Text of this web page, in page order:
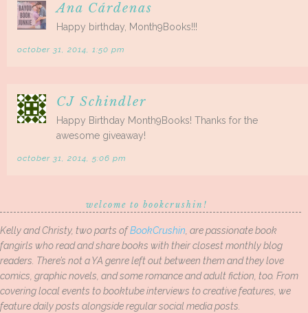
Ana Cárdenas
Happy birthday, Month9Books!!!
october 31, 2014, 1:50 pm
CJ Schindler
Happy Birthday Month9Books! Thanks for the
awesome giveaway!
october 31, 2014, 5:06 pm
welcome to bookcrushin!
Kelly and Christy, two parts ofBookCrushin, are passionate book
fangirls who read and share books with their closest monthly blog
readers. There’s not a YA genre left out between them and they love
comics, graphic novels, and some romance and adult fiction, too. From
covering local events to booktube interviews to creative features, we
feature daily posts alongside regular social media posts.